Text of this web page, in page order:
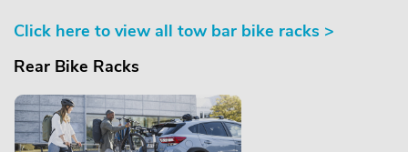
Click here to view all tow bar bike racks >
Rear Bike Racks